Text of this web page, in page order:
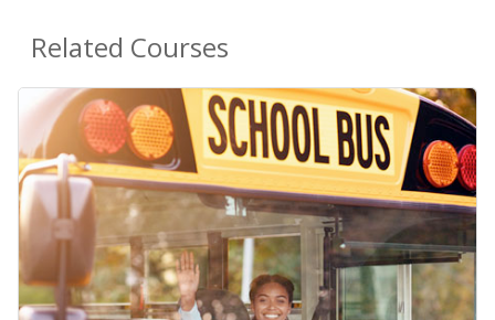
Related Courses